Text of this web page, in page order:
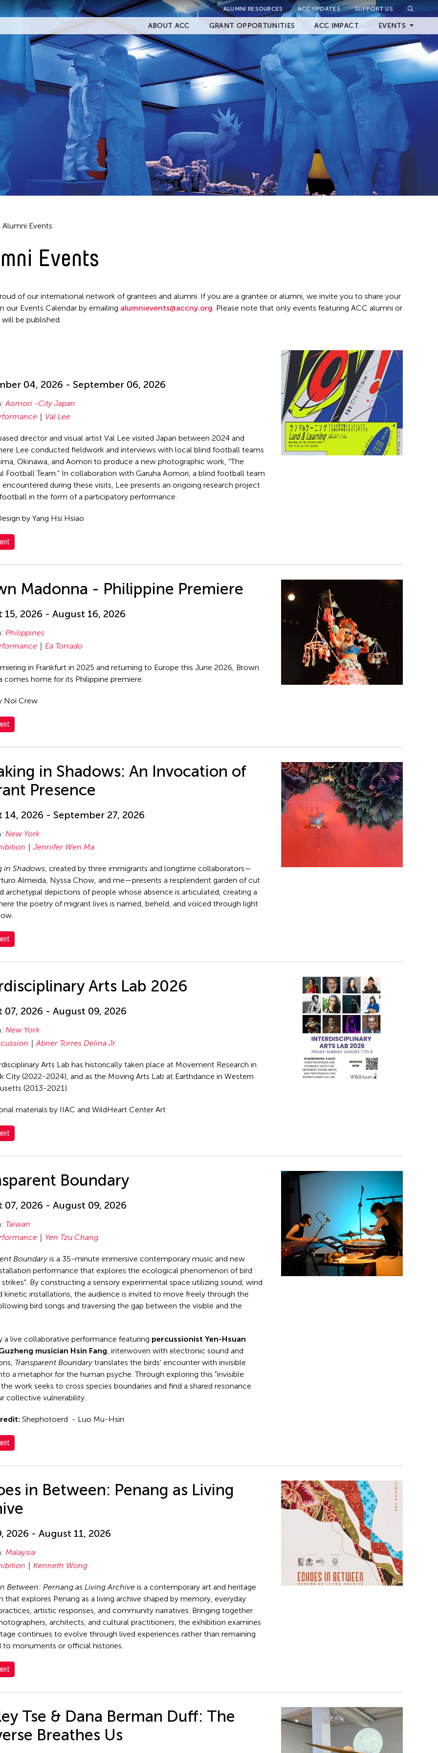
ALUMNI RESOURCES ACC UPDATES SUPPORT US
ABOUT ACC GRANT OPPORTUNITIES ACC IMPACT EVENTS
Upcoming Events
Archived Events
Close Filter
Filter Events
Alumni Events
Events
of our international network of grantees and alumni. If you are a grantee or alumni, we invite you to share your
our Events Calendar by emailing alumnievents@accny.org. Please note that only events featuring ACC alumni or
will be published.
04, 2026 - September 06, 2026
Aomori -City Japan
Val Lee
director and visual artist Val Lee visited Japan between 2024 and
Lee conducted fieldwork and interviews with local blind football teams
Okinawa, and Aomori to produce a new photographic work, “The
Football Team.” In collaboration with Garuha Aomori, a blind football team
during these visits, Lee presents an ongoing research project
in the form of a participatory performance.
by Yang Hsi Hsiao
Madonna - Philippine Premiere
15, 2026 - August 16, 2026
Philippines
Ea Torrado
in Frankfurt in 2025 and returning to Europe this June 2026, Brown
comes home for its Philippine premiere.
Noi Crew
in Shadows: An Invocation of
Presence
14, 2026 - September 27, 2026
New York
Jennifer Wen Ma
in Shadows, created by three immigrants and longtime collaborators—
Almeida, Nyssa Chow, and me—presents a resplendent garden of cut
archetypal depictions of people whose absence is articulated, creating a
the poetry of migrant lives is named, beheld, and voiced through light
Arts Lab 2026
07, 2026 - August 09, 2026
New York
Abner Torres Delina Jr.
Arts Lab has historically taken place at Movement Research in
City (2022-2024), and as the Moving Arts Lab at Earthdance in Western
(2013-2021).
materials by IIAC and WildHeart Center Art
Boundary
07, 2026 - August 09, 2026
Taiwan
Yen Tzu Chang
Boundaryis a 35-minute immersive contemporary music and new
performance that explores the ecological phenomenon of bird
By constructing a sensory experimental space utilizing sound, wind
kinetic installations, the audience is invited to move freely through the
bird songs and traversing the gap between the visible and the
a live collaborative performance featuring percussionist Yen-Hsuan
musician Hsin Fang, interwoven with electronic sound and
Transparent Boundarytranslates the birds' encounter with invisible
a metaphor for the human psyche. Through exploring this "invisible
work seeks to cross species boundaries and find a shared resonance
collective vulnerability.
Shephotoerd - Luo Mu-Hsin
in Between: Penang as Living
2026 - August 11, 2026
Malaysia
Kenneth Wong
Between: Pernang as Living Archive is a contemporary art and heritage
that explores Penang as a living archive shaped by memory, everyday
artistic responses, and community narratives. Bringing together
architects, and cultural practitioners, the exhibition examines
continues to evolve through lived experiences rather than remaining
to monuments or official histories.
Tse & Dana Berman Duff: The
Breathes Us